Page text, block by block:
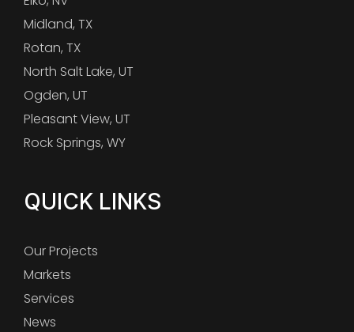
Midland, TX
Rotan, TX
North Salt Lake, UT
Ogden, UT
Pleasant View, UT
Rock Springs, WY
QUICK LINKS
Our Projects
Markets
Services
News